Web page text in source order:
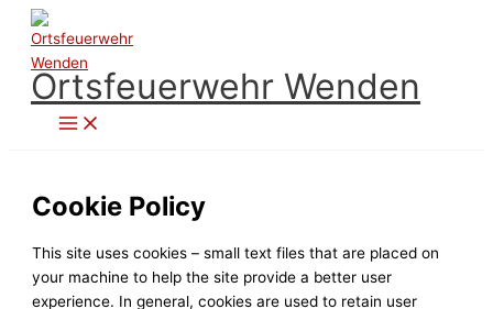
Zum
Inhalt
springen
Ortsfeuerwehr Wenden
Cookie Policy
This site uses cookies – small text files that are placed on
your machine to help the site provide a better user
experience. In general, cookies are used to retain user